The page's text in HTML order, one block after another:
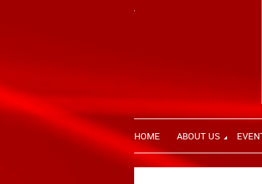
HOME ABOUT US